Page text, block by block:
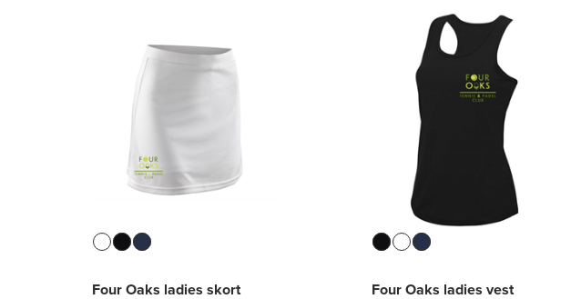
Four Oaks ladies skort Four Oaks ladies vest